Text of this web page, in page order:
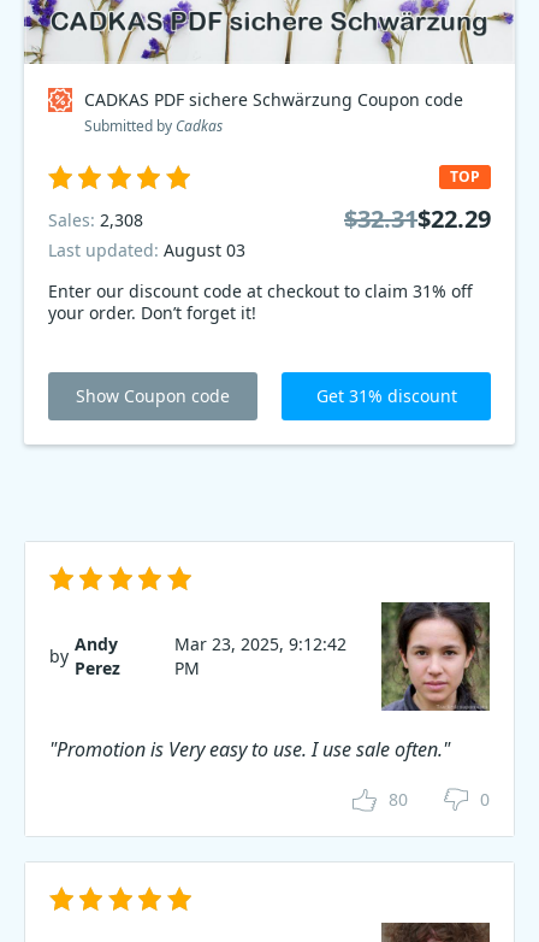
CADKAS PDF sichere Schwärzung Coupon code
Submitted by Cadkas
Enter our discount code at checkout to claim 31% off
your order. Don’t forget it!
TOP
Sales: 2,308
Last updated: August 03
$32.31$22.29
Show Coupon code Get 31% discount
by
Andy
Perez
Mar 23, 2025, 9:12:42
PM
"Promotion is Very easy to use. I use sale often."
80 0